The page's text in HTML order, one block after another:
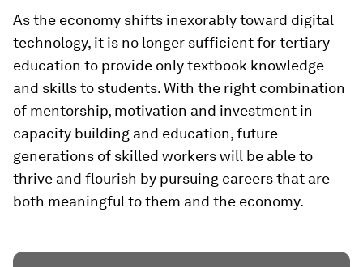
As the economy shifts inexorably toward digital
technology, it is no longer sufficient for tertiary
education to provide only textbook knowledge
and skills to students. With the right combination
of mentorship, motivation and investment in
capacity building and education, future
generations of skilled workers will be able to
thrive and flourish by pursuing careers that are
both meaningful to them and the economy.